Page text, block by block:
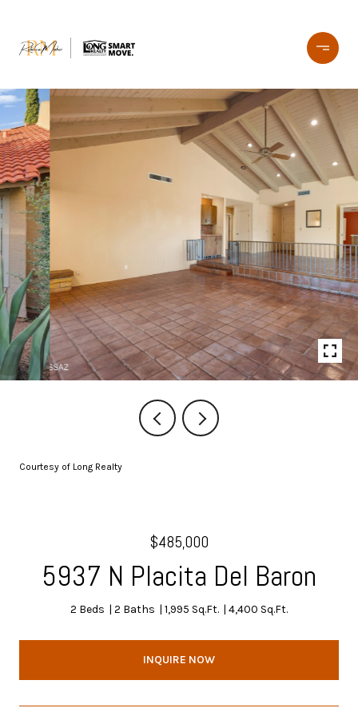
Courtesy of Long Realty
$485,000
5937 N Placita Del Baron
2 Beds 2 Baths 1,995 Sq.Ft. 4,400 Sq.Ft.
INQUIRE NOW